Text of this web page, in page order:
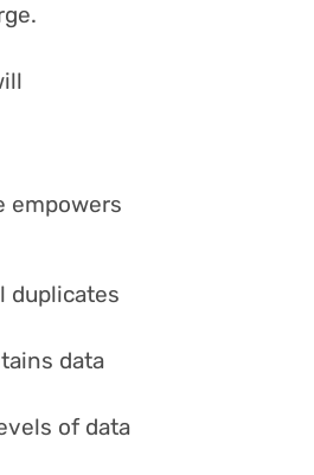
empowers
duplicates
data
of data